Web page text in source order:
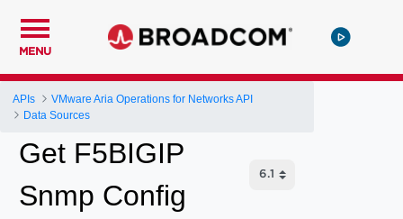
MENU
APIs
VMware Aria Operations for Networks API
Data Sources
Get F5BIGIP
Snmp Config